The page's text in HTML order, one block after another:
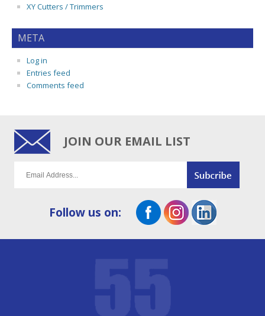
XY Cutters / Trimmers
META
Log in
Entries feed
Comments feed
JOIN OUR EMAIL LIST
Follow us on: